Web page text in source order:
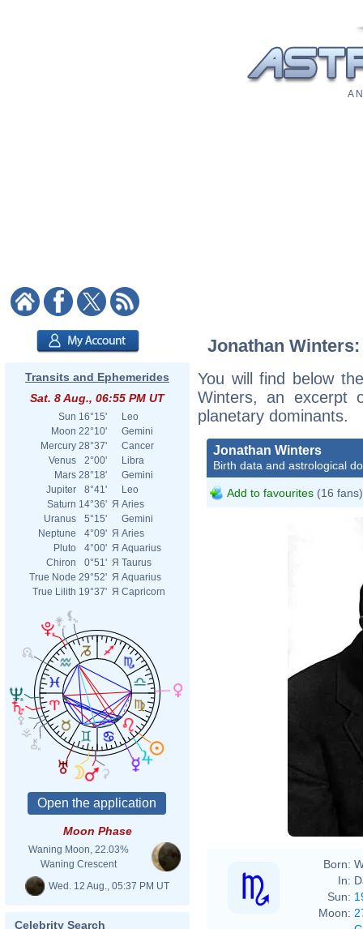
A
Transits and Ephemerides
Sat. 8 Aug., 06:55 PM UT
Sun 16°15'
Leo
Moon 22°10'
Gemini
Mercury 28°37'
Cancer
Venus
2°00'
Libra
Mars 28°18'
Gemini
Jupiter
8°41'
Leo
Saturn 14°36' Я Aries
Uranus
5°15'
Gemini
Neptune
4°09' Я Aries
Pluto
4°00' Я Aquarius
Chiron
0°51' Я Taurus
True Node 29°52' Я Aquarius
True Lilith 19°37' Я Capricorn
Moon Phase
Waning Moon, 22.03%
Waning Crescent
Wed. 12 Aug., 05:37 PM UT
Celebrity Search
Jonathan
You will find below
Winters, an excerpt
planetary dominants.
Jonathan Winters
Birth data and astrological
Add to favourites (16 fans)
Born:
In:
Sun:
Moon: